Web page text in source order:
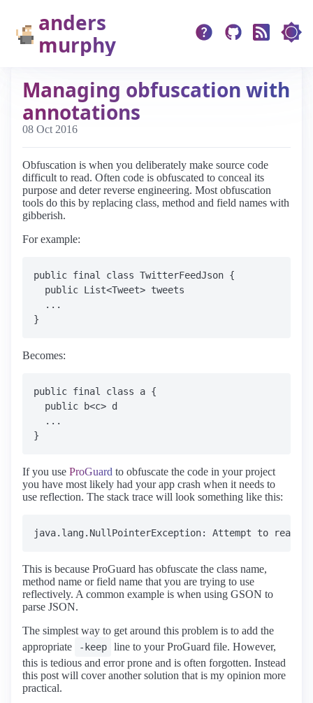
anders
murphy
Managing obfuscation with
annotations
08 Oct 2016
Obfuscation is when you deliberately make source code
difficult to read. Often code is obfuscated to conceal its
purpose and deter reverse engineering. Most obfuscation
tools do this by replacing class, method and field names with
gibberish.
For example:
public final class TwitterFeedJson {
  public List<Tweet> tweets
  ...
Becomes:
public final class a {
  public b<c> d
  ...
If you use ProGuard to obfuscate the code in your project
you have most likely had your app crash when it needs to
use reflection. The stack trace will look something like this:
This is because ProGuard has obfuscate the class name,
method name or field name that you are trying to use
reflectively. A common example is when using GSON to
parse JSON.
The simplest way to get around this problem is to add the
appropriate
-keep
line to your ProGuard file. However,
this is tedious and error prone and is often forgotten. Instead
this post will cover another solution that is my opinion more
practical.